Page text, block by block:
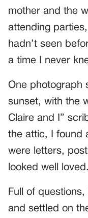
mother and the
attending
hadn’t seen
a time I never
One photograph
sunset, with the
Claire and I”
the attic, I found
were letters,
looked well loved.
Full of
and settled on